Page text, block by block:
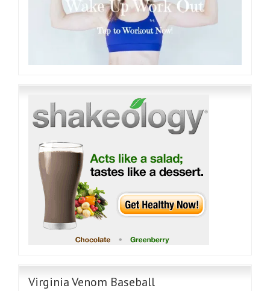
Virginia Venom Baseball